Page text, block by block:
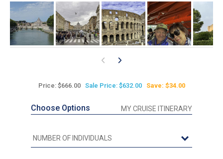
Price: $666.00 Sale Price: $632.00 Save: $34.00
Choose Options MY CRUISE ITINERARY